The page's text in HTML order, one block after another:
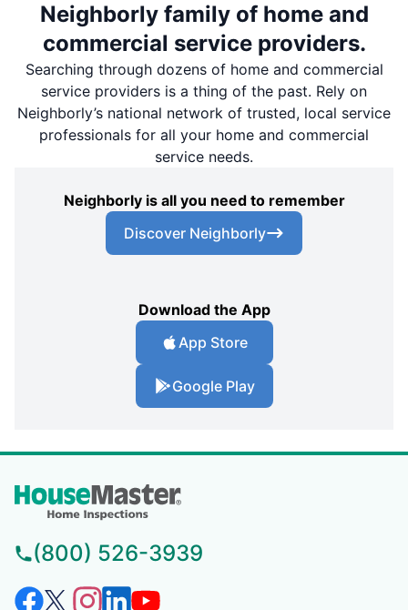
Neighborly family of home and
commercial service providers.
Searching through dozens of home and commercial
service providers is a thing of the past. Rely on
Neighborly’s national network of trusted, local service
professionals for all your home and commercial
service needs.
Neighborly is all you need to remember
Discover Neighborly
Download the App
App Store
Google Play
(800) 526-3939